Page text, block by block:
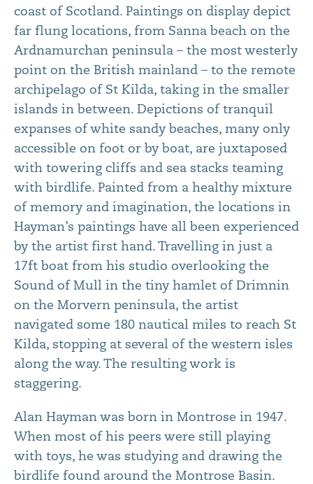
coast of Scotland. Paintings on display depict
far flung locations, from Sanna beach on the
Ardnamurchan peninsula – the most westerly
point on the British mainland – to the remote
archipelago of St Kilda, taking in the smaller
islands in between. Depictions of tranquil
expanses of white sandy beaches, many only
accessible on foot or by boat, are juxtaposed
with towering cliffs and sea stacks teaming
with birdlife. Painted from a healthy mixture
of memory and imagination, the locations in
Hayman’s paintings have all been experienced
by the artist first hand. Travelling in just a
17ft boat from his studio overlooking the
Sound of Mull in the tiny hamlet of Drimnin
on the Morvern peninsula, the artist
navigated some 180 nautical miles to reach St
Kilda, stopping at several of the western isles
along the way. The resulting work is
staggering.
Alan Hayman was born in Montrose in 1947.
When most of his peers were still playing
with toys, he was studying and drawing the
birdlife found around the Montrose Basin.